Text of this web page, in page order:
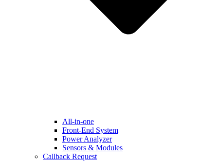
All-in-one
Front-End System
Power Analyzer
Sensors & Modules
Callback Request